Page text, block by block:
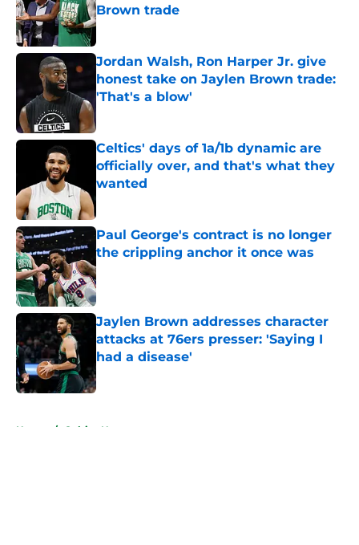
Brown trade
Published by on Invalid Date
Jordan Walsh, Ron Harper Jr. give
honest take on Jaylen Brown trade:
'That's a blow'
Published by on Invalid Date
Celtics' days of 1a/1b dynamic are
officially over, and that's what they
wanted
Published by on Invalid Date
Paul George's contract is no longer
the crippling anchor it once was
Published by on Invalid Date
Jaylen Brown addresses character
attacks at 76ers presser: 'Saying I
had a disease'
Published by on Invalid Date
Home / Celtics News